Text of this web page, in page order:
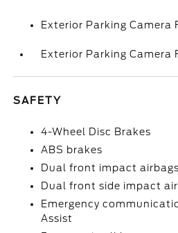
Exterior Parking Camera
Exterior Parking Camera
SAFETY
4-Wheel Disc Brakes
ABS brakes
Dual front impact airbags
Dual front side impact
Emergency
Assist